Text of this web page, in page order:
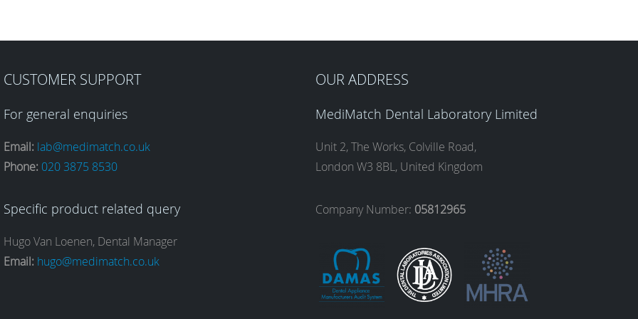
CUSTOMER SUPPORT
For general enquiries
Email: lab@medimatch.co.uk
Phone: 020 3875 8530
Specific product related query
Hugo Van Loenen, Dental Manager
Email: hugo@medimatch.co.uk
OUR ADDRESS
MediMatch Dental Laboratory Limited
Unit 2, The Works, Colville Road,
London W3 8BL, United Kingdom
Company Number: 05812965